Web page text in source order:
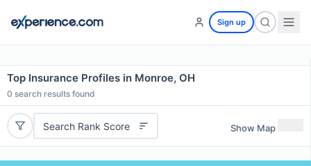
Sign up
Top Insurance Profiles in Monroe, OH
0 search results found
Search Rank Score Show Map